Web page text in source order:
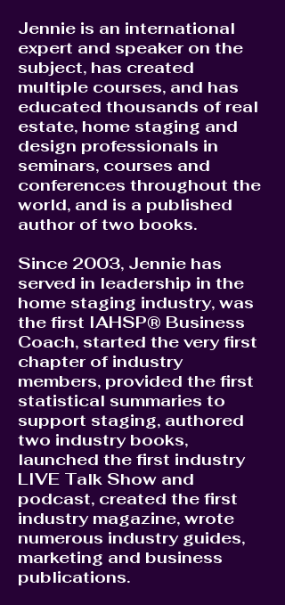
Jennie is an international
expert and speaker on the
subject, has created
multiple courses, and has
educated thousands of real
estate, home staging and
design professionals in
seminars, courses and
conferences throughout the
world, and is a published
author of two books.
Since 2003, Jennie has
served in leadership in the
home staging industry, was
the first IAHSP® Business
Coach, started the very first
chapter of industry
members, provided the first
statistical summaries to
support staging, authored
two industry books,
launched the first industry
LIVE Talk Show and
podcast, created the first
industry magazine, wrote
numerous industry guides,
marketing and business
publications.